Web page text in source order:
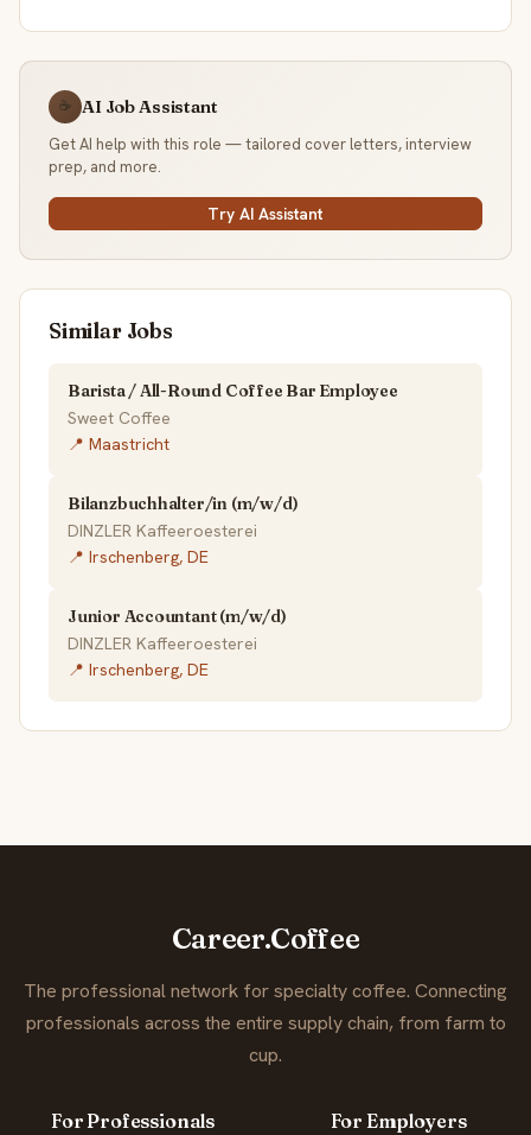
☕ AI Job Assistant
Get AI help with this role — tailored cover letters, interview
prep, and more.
Try AI Assistant
Similar Jobs
Barista / All-Round Coffee Bar Employee
Sweet Coffee
📍 Maastricht
Bilanzbuchhalter/in (m/w/d)
DINZLER Kaffeeroesterei
📍 Irschenberg, DE
Junior Accountant (m/w/d)
DINZLER Kaffeeroesterei
📍 Irschenberg, DE
Career.Coffee
The professional network for specialty coffee. Connecting
professionals across the entire supply chain, from farm to
cup.
For Professionals For Employers